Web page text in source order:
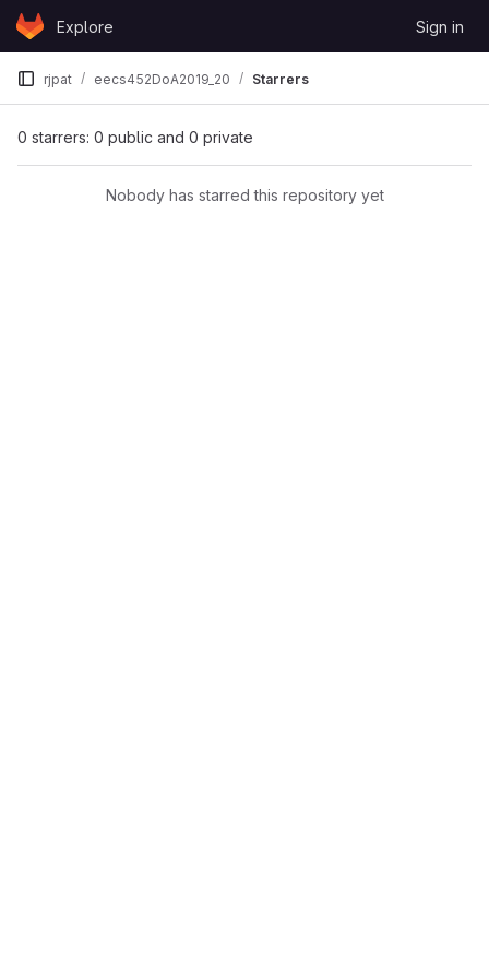
Skip to content
GitLabExplore Sign in
rjpat eecs452DoA2019_20 Starrers
0 starrers: 0 public and 0 private
Nobody has starred this repository yet